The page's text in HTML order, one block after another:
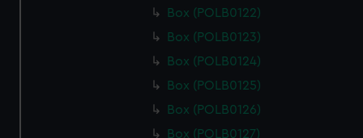
Box (POLB0122)
Box (POLB0123)
Box (POLB0124)
Box (POLB0125)
Box (POLB0126)
Box (POLB0127)